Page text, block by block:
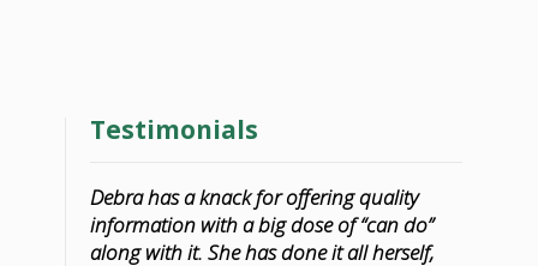
Testimonials
Debra has a knack for offering quality
information with a big dose of “can do”
along with it. She has done it all herself,